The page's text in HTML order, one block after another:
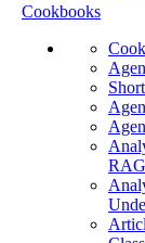
Cookbooks
RAG